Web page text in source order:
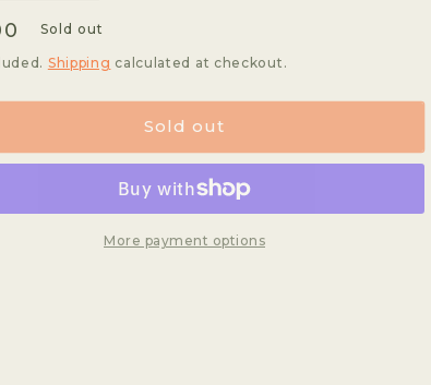
quantity
for
Dumerso
Sold out
Shipping calculated at checkout.
Sold out
More payment options